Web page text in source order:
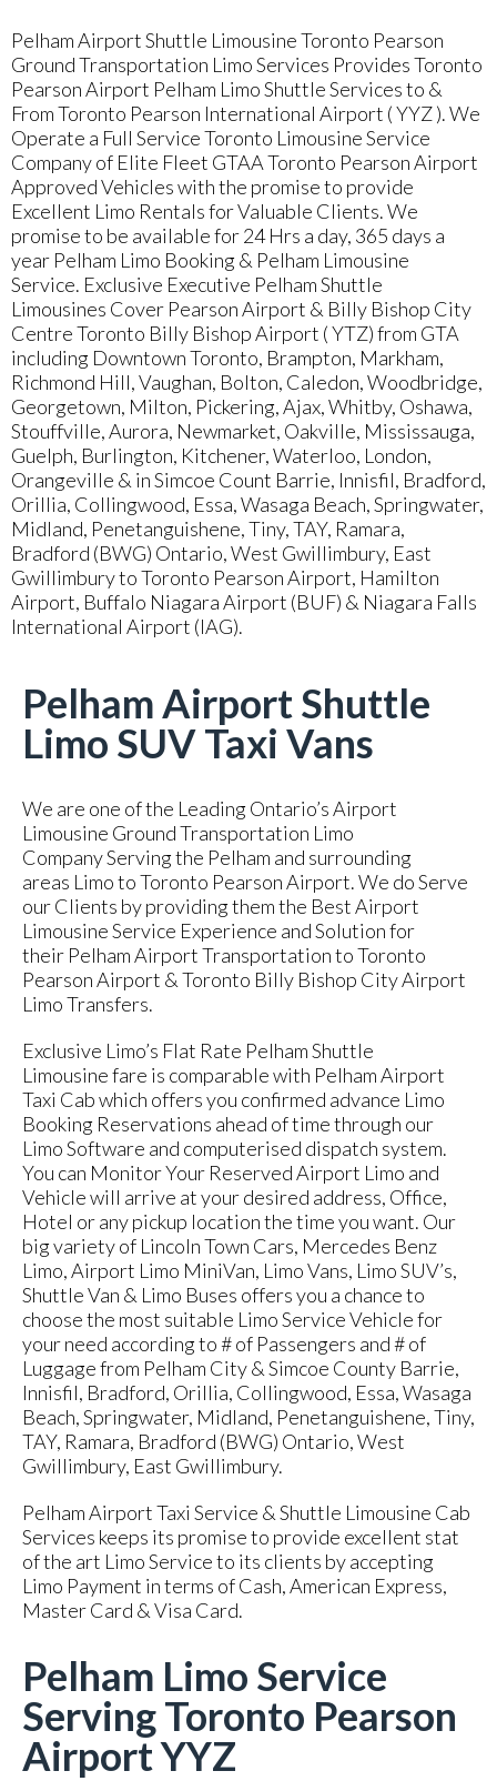
Pelham Airport Shuttle Limousine Toronto Pearson
Ground Transportation Limo Services Provides Toronto
Pearson Airport Pelham Limo Shuttle Services to &
From Toronto Pearson International Airport ( YYZ ). We
Operate a Full Service Toronto Limousine Service
Company of Elite Fleet GTAA Toronto Pearson Airport
Approved Vehicles with the promise to provide
Excellent Limo Rentals for Valuable Clients. We
promise to be available for 24 Hrs a day, 365 days a
year Pelham Limo Booking & Pelham Limousine
Service. Exclusive Executive Pelham Shuttle
Limousines Cover Pearson Airport & Billy Bishop City
Centre Toronto Billy Bishop Airport ( YTZ) from GTA
including Downtown Toronto, Brampton, Markham,
Richmond Hill, Vaughan, Bolton, Caledon, Woodbridge,
Georgetown, Milton, Pickering, Ajax, Whitby, Oshawa,
Stouffville, Aurora, Newmarket, Oakville, Mississauga,
Guelph, Burlington, Kitchener, Waterloo, London,
Orangeville & in Simcoe Count Barrie, Innisfil, Bradford,
Orillia, Collingwood, Essa, Wasaga Beach, Springwater,
Midland, Penetanguishene, Tiny, TAY, Ramara,
Bradford (BWG) Ontario, West Gwillimbury, East
Gwillimbury to Toronto Pearson Airport, Hamilton
Airport, Buffalo Niagara Airport (BUF) & Niagara Falls
International Airport (IAG).
Pelham Limo Service
Serving Toronto Pearson
Airport YYZ
Pelham Airport Shuttle
Limo SUV Taxi Vans
We are one of the Leading Ontario’s Airport
Limousine Ground Transportation Limo
Company Serving the Pelham and surrounding
areas Limo to Toronto Pearson Airport. We do Serve
our Clients by providing them the Best Airport
Limousine Service Experience and Solution for
their Pelham Airport Transportation to Toronto
Pearson Airport & Toronto Billy Bishop City Airport
Limo Transfers.
Exclusive Limo’s Flat Rate Pelham Shuttle
Limousine fare is comparable with Pelham Airport
Taxi Cab which offers you confirmed advance Limo
Booking Reservations ahead of time through our
Limo Software and computerised dispatch system.
You can Monitor Your Reserved Airport Limo and
Vehicle will arrive at your desired address, Office,
Hotel or any pickup location the time you want. Our
big variety of Lincoln Town Cars, Mercedes Benz
Limo, Airport Limo MiniVan, Limo Vans, Limo SUV’s,
Shuttle Van & Limo Buses offers you a chance to
choose the most suitable Limo Service Vehicle for
your need according to # of Passengers and # of
Luggage from Pelham City & Simcoe County Barrie,
Innisfil, Bradford, Orillia, Collingwood, Essa, Wasaga
Beach, Springwater, Midland, Penetanguishene, Tiny,
TAY, Ramara, Bradford (BWG) Ontario, West
Gwillimbury, East Gwillimbury.
Pelham Airport Taxi Service & Shuttle Limousine Cab
Services keeps its promise to provide excellent stat
of the art Limo Service to its clients by accepting
Limo Payment in terms of Cash, American Express,
Master Card & Visa Card.